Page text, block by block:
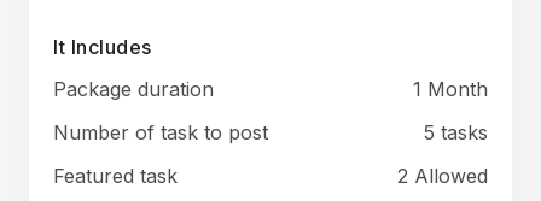
It Includes
Package duration
1 Month
Number of task to post
5 tasks
Featured task
2 Allowed